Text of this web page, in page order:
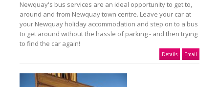
Newquay's bus services are an ideal opportunity to get to,
around and from Newquay town centre. Leave your car at
your Newquay holiday accommodation and step on to a bus
to get around without the hassle of parking - and then trying
to find the car again!
Details Email